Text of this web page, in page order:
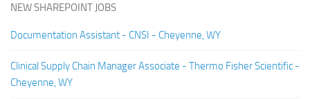
NEW SHAREPOINT JOBS
Documentation Assistant - CNSI - Cheyenne, WY
Clinical Supply Chain Manager Associate - Thermo Fisher Scientific -
Cheyenne, WY